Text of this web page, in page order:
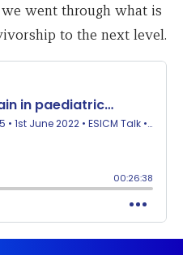
went through what is
to the next level.